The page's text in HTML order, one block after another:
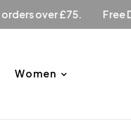
Free Delivery on
Women